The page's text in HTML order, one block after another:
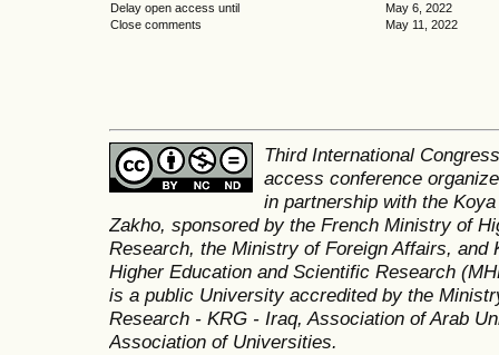
Delay open access until
May 6, 2022
Close comments
May 11, 2022
Third International
access conference
in partnership with the
Zakho, sponsored by the French Ministry of
Research, the Ministry of Foreign Affairs, and
Higher Education and Scientific Research
is a public University accredited by the
Research - KRG - Iraq, Association of Arab
Association of Universities.